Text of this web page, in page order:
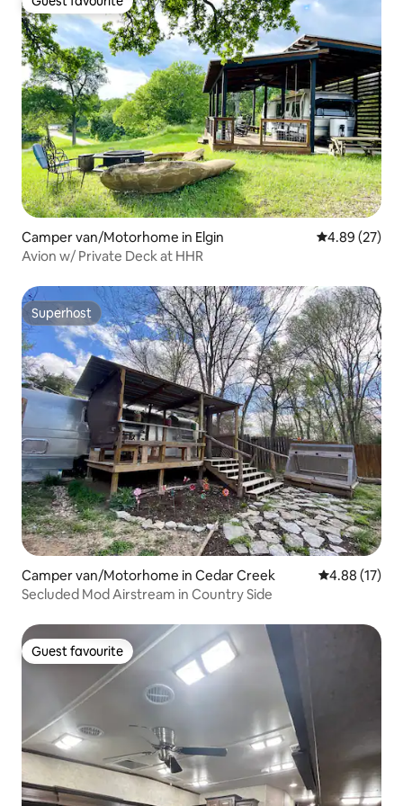
Guest favourite
Camper van/Motorhome in Elgin 4.89 out of 5
4.89 (27)
Avion w/ Private Deck at HHR
Superhost
Superhost
Camper van/Motorhome in Cedar Creek 4.88 out of 5
4.88 (17)
Secluded Mod Airstream in Country Side
Guest favourite
Guest favourite